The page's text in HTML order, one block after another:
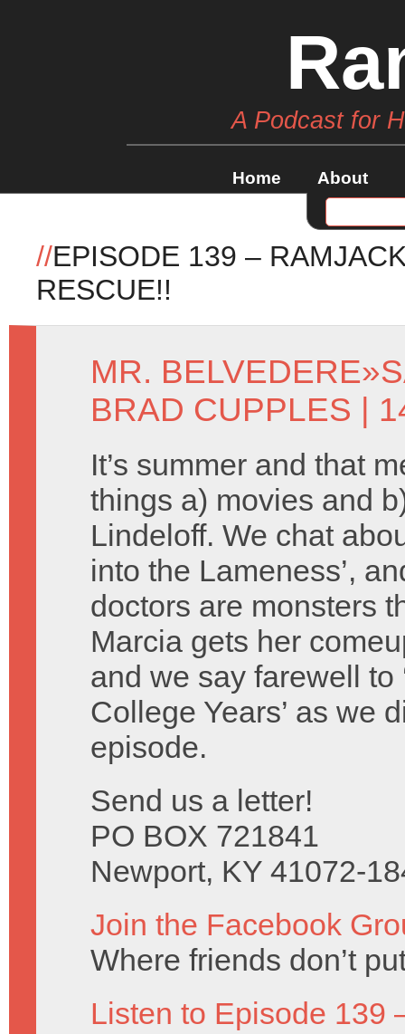
A Podcast for
Home About
//EPISODE 139 –
RESCUE!!
MR. BELVEDERE»
BRAD CUPPLES |
It’s summer and that
things a) movies and
Lindeloff. We chat
into the Lameness’,
doctors are monsters
Marcia gets her
and we say farewell to
College Years’ as we
episode.
Send us a letter!
PO BOX 721841
Newport, KY 41072-
Join the Facebook
Where friends don’t
Listen to Episode 139